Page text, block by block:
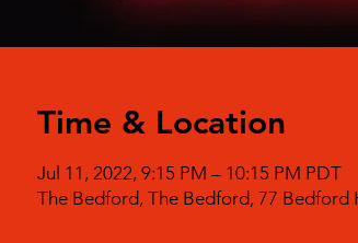
Time & Location
Jul 11, 2022, 9:15 PM – 10:15 PM PDT
The Bedford, The Bedford, 77 Bedford